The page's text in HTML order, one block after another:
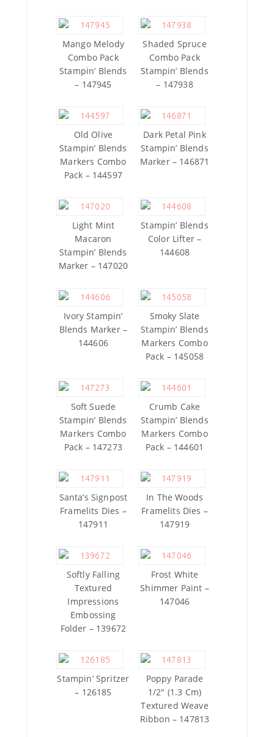
Mango Melody
Combo Pack
Stampin’ Blends
– 147945
Shaded Spruce
Combo Pack
Stampin’ Blends
– 147938
Old Olive
Stampin’ Blends
Markers Combo
Pack – 144597
Dark Petal Pink
Stampin’ Blends
Marker – 146871
Light Mint
Macaron
Stampin’ Blends
Marker – 147020
Stampin’ Blends
Color Lifter –
144608
Ivory Stampin’
Blends Marker –
144606
Smoky Slate
Stampin’ Blends
Markers Combo
Pack – 145058
Soft Suede
Stampin’ Blends
Markers Combo
Pack – 147273
Crumb Cake
Stampin’ Blends
Markers Combo
Pack – 144601
Santa’s Signpost
Framelits Dies –
147911
In The Woods
Framelits Dies –
147919
Softly Falling
Textured
Impressions
Embossing
Folder – 139672
Frost White
Shimmer Paint –
147046
Stampin’ Spritzer
– 126185
Poppy Parade
1/2″ (1.3 Cm)
Textured Weave
Ribbon – 147813